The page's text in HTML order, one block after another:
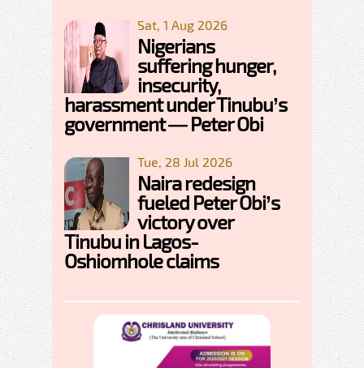
Sat, 1 Aug 2026
Nigerians
suffering hunger,
insecurity,
harassment under Tinubu’s
government — Peter Obi
Tue, 28 Jul 2026
Naira redesign
fueled Peter Obi’s
victory over
Tinubu in Lagos-
Oshiomhole claims